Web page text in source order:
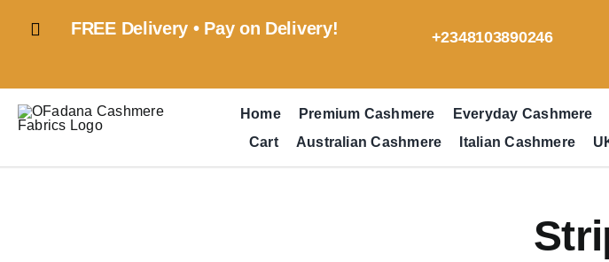
FREE Delivery • Pay on Delivery! +2348103890246
Home Premium Cashmere Everyday Cashmere
Cart
Australian Cashmere Italian Cashmere